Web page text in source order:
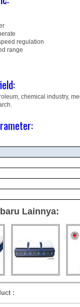
regulation
range
chemical industry,
Lainnya:
: